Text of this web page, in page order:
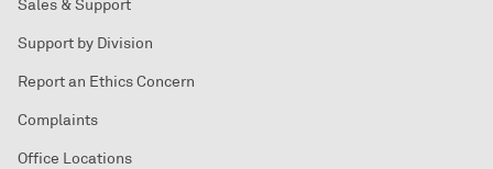
Sales & Support
Support by Division
Report an Ethics Concern
Complaints
Office Locations